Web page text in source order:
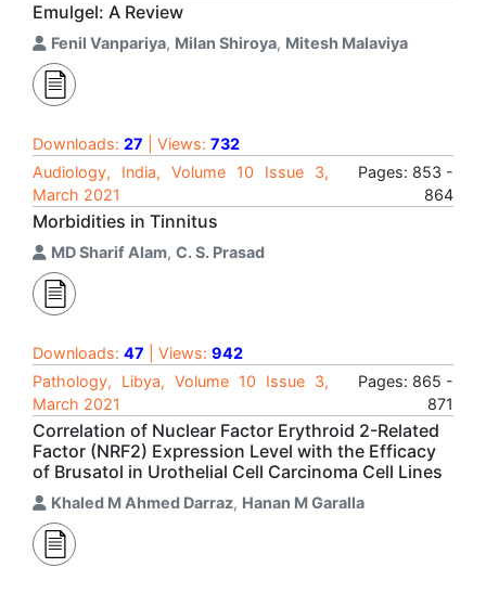
Emulgel: A Review
Fenil Vanpariya, Milan Shiroya, Mitesh Malaviya
Downloads: 27 | Views: 732
Audiology, India, Volume 10 Issue 3,
March 2021
Pages: 853 -
864
Morbidities in Tinnitus
MD Sharif Alam, C. S. Prasad
Downloads: 47 | Views: 942
Pathology, Libya, Volume 10 Issue 3,
March 2021
Pages: 865 -
871
Correlation of Nuclear Factor Erythroid 2-Related
Factor (NRF2) Expression Level with the Efficacy
of Brusatol in Urothelial Cell Carcinoma Cell Lines
Khaled M Ahmed Darraz, Hanan M Garalla